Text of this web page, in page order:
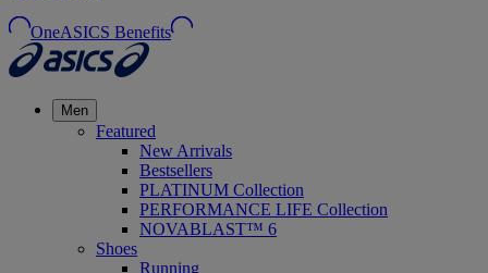
OneASICS Benefits
Men
Featured
New Arrivals
Bestsellers
PLATINUM Collection
PERFORMANCE LIFE Collection
NOVABLAST™ 6
Shoes
Running